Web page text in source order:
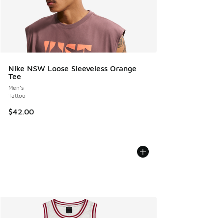
Nike NSW Loose Sleeveless Orange
Tee
Men's
Tattoo
$42.00